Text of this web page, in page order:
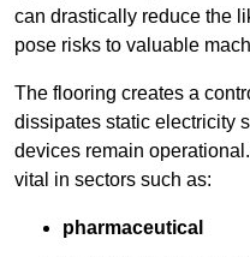
can drastically reduce the
pose risks to valuable
The flooring creates a
dissipates static electricity
devices remain
vital in sectors such as:
pharmaceutical